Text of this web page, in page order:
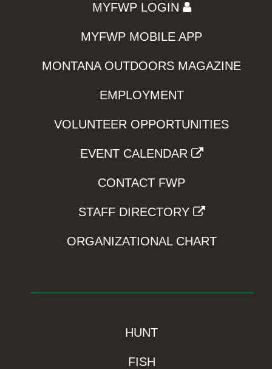
MYFWP LOGIN
MYFWP MOBILE APP
MONTANA OUTDOORS MAGAZINE
EMPLOYMENT
VOLUNTEER OPPORTUNITIES
EVENT CALENDAR
CONTACT FWP
STAFF DIRECTORY
ORGANIZATIONAL CHART
HUNT
FISH